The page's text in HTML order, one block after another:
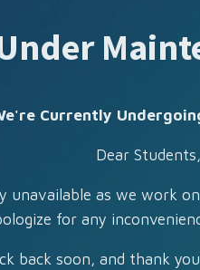
Currently
Dear Students,
unavailable as we work
for any
back soon, and thank